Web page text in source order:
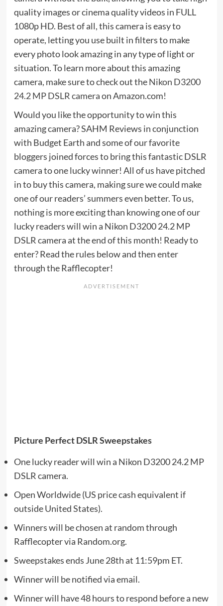
quality images or cinema quality videos in FULL
1080p HD. Best of all, this camera is easy to
operate, letting you use built in filters to make
every photo look amazing in any type of light or
situation. To learn more about this amazing
camera, make sure to check out theNikon D3200
24.2 MP DSLR cameraon Amazon.com!
Would you like the opportunity to win this
amazing camera? SAHM Reviews in conjunction
with Budget Earth and some of our favorite
bloggers joined forces to bring this fantastic DSLR
camera to one lucky winner! All of us have pitched
in to buy this camera, making sure we could make
one of our readers’ summers even better. To us,
nothing is more exciting than knowing one of our
lucky readers will win a Nikon D3200 24.2 MP
DSLR camera at the end of this month! Ready to
enter? Read the rules below and then enter
through the Rafflecopter!
Picture Perfect DSLR Sweepstakes
One lucky reader will win a Nikon D3200 24.2 MP
DSLR camera.
Open Worldwide (US price cash equivalent if
outside United States).
Winners will be chosen at random through
Rafflecopter via Random.org.
Sweepstakes ends June 28th at 11:59pm ET.
Winner will be notified via email.
Winner will have 48 hours to respond before a new